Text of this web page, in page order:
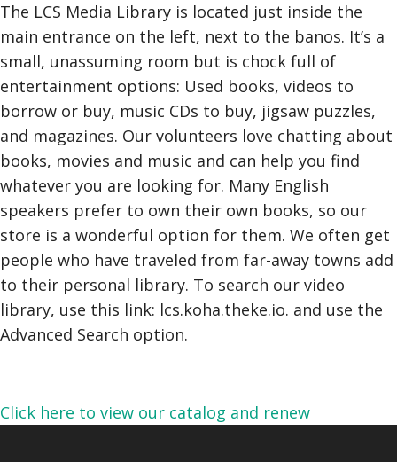
The LCS Media Library is located just inside the
main entrance on the left, next to the banos. It’s a
small, unassuming room but is chock full of
entertainment options: Used books, videos to
borrow or buy, music CDs to buy, jigsaw puzzles,
and magazines. Our volunteers love chatting about
books, movies and music and can help you find
whatever you are looking for. Many English
speakers prefer to own their own books, so our
store is a wonderful option for them. We often get
people who have traveled from far-away towns add
to their personal library. To search our video
library, use this link: lcs.koha.theke.io. and use the
Advanced Search option.
Click here to view our catalog and renew